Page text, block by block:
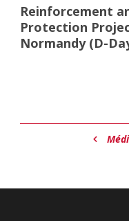
Reinforcement
Protection
Normandy (D-